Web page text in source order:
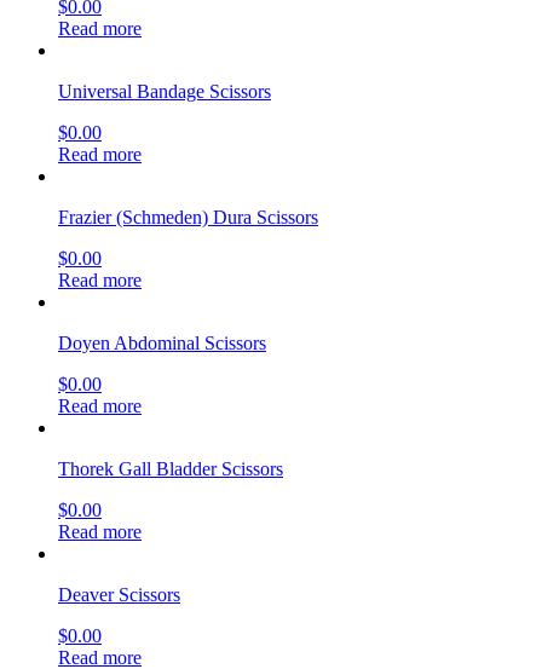
$0.00
Read more
Universal Bandage Scissors
$0.00
Read more
Frazier (Schmeden) Dura Scissors
$0.00
Read more
Doyen Abdominal Scissors
$0.00
Read more
Thorek Gall Bladder Scissors
$0.00
Read more
Deaver Scissors
$0.00
Read more